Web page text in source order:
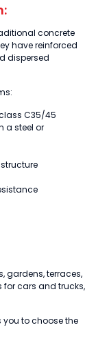
concrete
have reinforced
dispersed
C35/45
a steel or
gardens, terraces,
for cars and trucks,
to choose the